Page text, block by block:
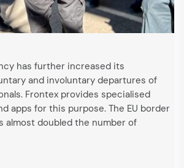
has further increased its
and involuntary departures of
Frontex provides specialised
apps for this purpose. The EU border
almost doubled the number of